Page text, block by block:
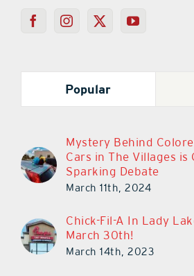
Popular
Mystery Behind
Cars in The Villages is
Sparking Debate
March 11th, 2024
Chick-Fil-A In Lady
March 30th!
March 14th, 2023